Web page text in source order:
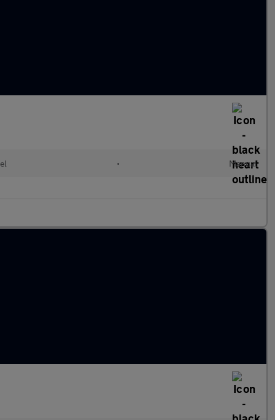
• Manual